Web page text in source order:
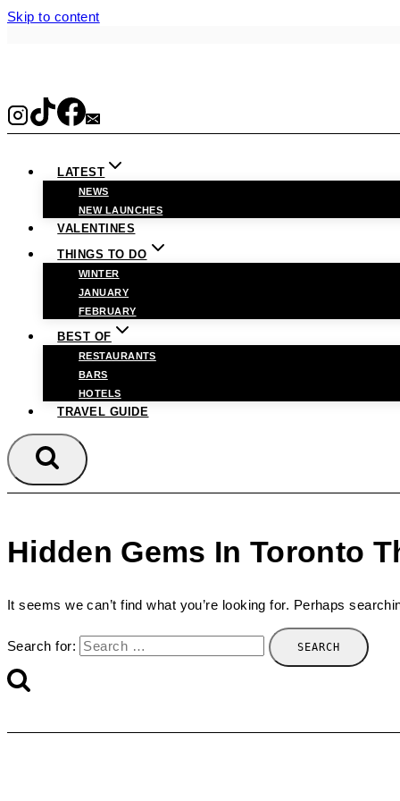
Skip to content
LATEST
NEWS
NEW LAUNCHES
VALENTINES
THINGS TO DO
WINTER
JANUARY
FEBRUARY
BEST OF
RESTAURANTS
BARS
HOTELS
TRAVEL GUIDE
Hidden Gems In Toronto
It seems we can’t find what you’re looking for. Perhaps
Search for: